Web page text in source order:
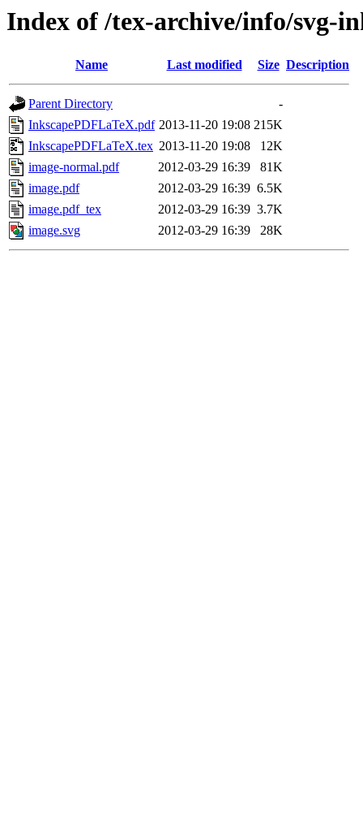
Index of /tex-archive/info/svg-
Name Last modified Size Description
Parent Directory
-
InkscapePDFLaTeX.pdf 2013-11-20 19:08 215K
InkscapePDFLaTeX.tex 2013-11-20 19:08
12K
image-normal.pdf
2012-03-29 16:39
81K
image.pdf
2012-03-29 16:39 6.5K
image.pdf_tex
2012-03-29 16:39 3.7K
image.svg
2012-03-29 16:39 28K